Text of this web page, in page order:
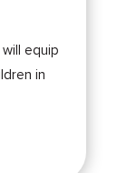
equip
in